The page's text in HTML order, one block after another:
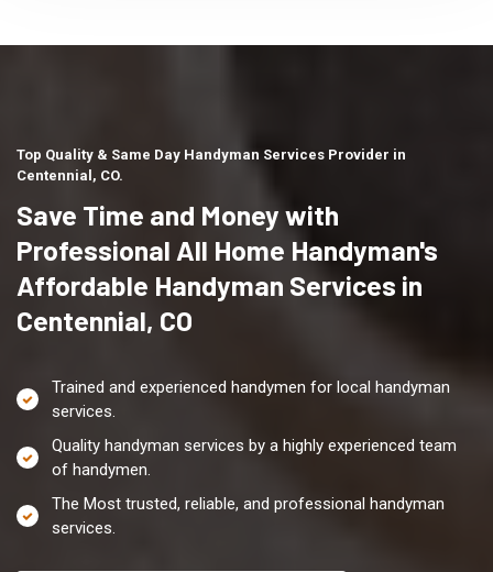
Top Quality & Same Day Handyman Services Provider in
Centennial, CO.
Save Time and Money with
Professional All Home Handyman's
Affordable Handyman Services in
Centennial, CO
Trained and experienced handymen for local handyman
services.
Quality handyman services by a highly experienced team
of handymen.
The Most trusted, reliable, and professional handyman
services.